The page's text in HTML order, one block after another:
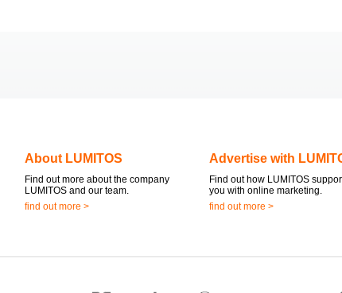
About LUMITOS
Find out more about the company
LUMITOS and our team.
find out more >
Advertise with
Find out how LUMITOS
you with online marketing.
find out more >